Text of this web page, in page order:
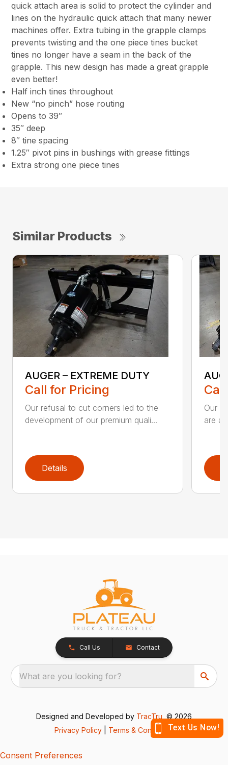
quick attach area is solid to protect the cylinder and
lines on the hydraulic quick attach that many newer
machines offer. Extra tubing in the grapple clamps
prevents twisting and the one piece tines bucket
tines no longer have a seam in the back of the
grapple. This new design has made a great grapple
even better!
Half inch tines throughout
New “no pinch” hose routing
Opens to 39″
35″ deep
8″ tine spacing
1.25″ pivot pins in bushings with grease fittings
Extra strong one piece tines
Similar Products
AUGER – EXTREME DUTY
Call for Pricing
Our refusal to cut corners led to the
development of our premium quali...
Details
Our
are
Call Us Contact
What are you looking for?
Designed and Developed by TracTru , © 2026
Privacy Policy
Terms & Conditions
Consent Preferences